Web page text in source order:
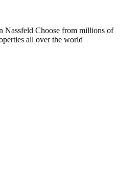
Nassfeld Choose from millions of
all over the world